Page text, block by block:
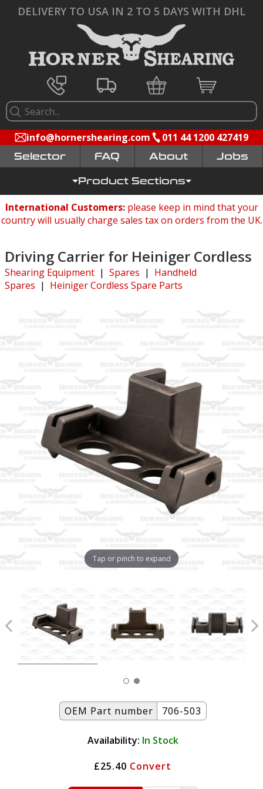
DELIVERY TO USA IN 2 TO 5 DAYS WITH DHL
info@hornershearing.com 011 44 1200 427419
Selector FAQ Jobs
Product Sections
International Customers: please keep in mind that your
country will usually charge sales tax on orders from the UK.
Driving Carrier for Heiniger Cordless
Shearing Equipment | Spares | Handheld
Spares | Heiniger Cordless Spare Parts
OEM Part number 706-503
Availability: In Stock
£25.40 Convert
Tap or pinch to expand